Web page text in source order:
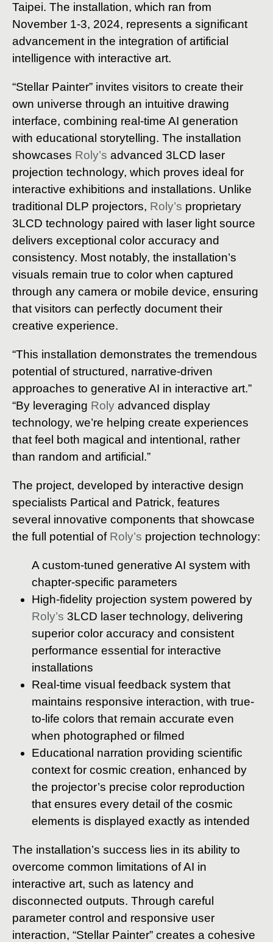
Taipei. The installation, which ran from
November 1-3, 2024, represents a significant
advancement in the integration of artificial
intelligence with interactive art.
“Stellar Painter” invites visitors to create their
own universe through an intuitive drawing
interface, combining real-time AI generation
with educational storytelling. The installation
showcases Roly’s advanced 3LCD laser
projection technology, which proves ideal for
interactive exhibitions and installations. Unlike
traditional DLP projectors, Roly’s proprietary
3LCD technology paired with laser light source
delivers exceptional color accuracy and
consistency. Most notably, the installation’s
visuals remain true to color when captured
through any camera or mobile device, ensuring
that visitors can perfectly document their
creative experience.
“This installation demonstrates the tremendous
potential of structured, narrative-driven
approaches to generative AI in interactive art.”
“By leveraging Roly advanced display
technology, we’re helping create experiences
that feel both magical and intentional, rather
than random and artificial.”
The project, developed by interactive design
specialists Partical and Patrick, features
several innovative components that showcase
the full potential of Roly’s projection technology:
A custom-tuned generative AI system with
chapter-specific parameters
High-fidelity projection system powered by
Roly’s 3LCD laser technology, delivering
superior color accuracy and consistent
performance essential for interactive
installations
Real-time visual feedback system that
maintains responsive interaction, with true-
to-life colors that remain accurate even
when photographed or filmed
Educational narration providing scientific
context for cosmic creation, enhanced by
the projector’s precise color reproduction
that ensures every detail of the cosmic
elements is displayed exactly as intended
The installation’s success lies in its ability to
overcome common limitations of AI in
interactive art, such as latency and
disconnected outputs. Through careful
parameter control and responsive user
interaction, “Stellar Painter” creates a cohesive